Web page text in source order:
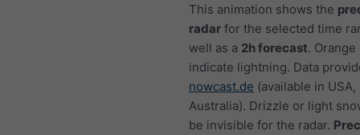
This animation shows the
radar for the selected time
well as a 2h forecast.
indicate lightning. Data
nowcast.de (available in USA,
Australia). Drizzle or light
be invisible for the radar.